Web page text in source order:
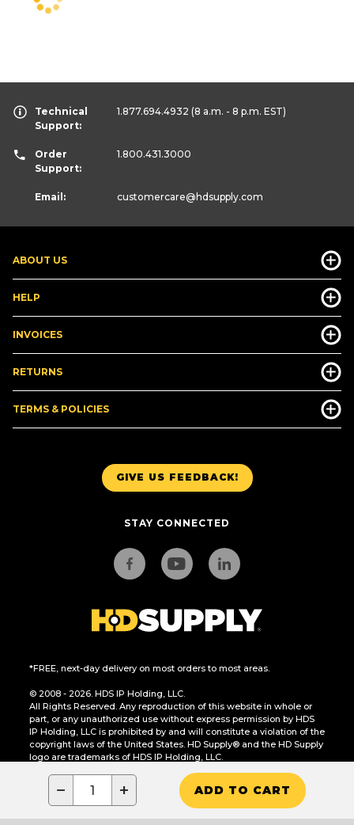
− + ADD TO CART
GIVE US FEEDBACK!
STAY CONNECTED
*FREE, next-day delivery on most orders to most areas.
© 2008 - 2026. HDS IP Holding, LLC.
All Rights Reserved. Any reproduction of this website in whole or
part, or any unauthorized use without express permission by HDS
IP Holding, LLC is prohibited by and will constitute a violation of the
copyright laws of the United States. HD Supply® and the HD Supply
logo are trademarks of HDS IP Holding, LLC.
CA Residents Only: Do Not Sell or Share My Personal Information
ABOUT US
HELP
INVOICES
RETURNS
TERMS & POLICIES
Technical
Support:
1.877.694.4932 (8 a.m. - 8 p.m. EST)
Order
Support:
1.800.431.3000
Email: customercare@hdsupply.com